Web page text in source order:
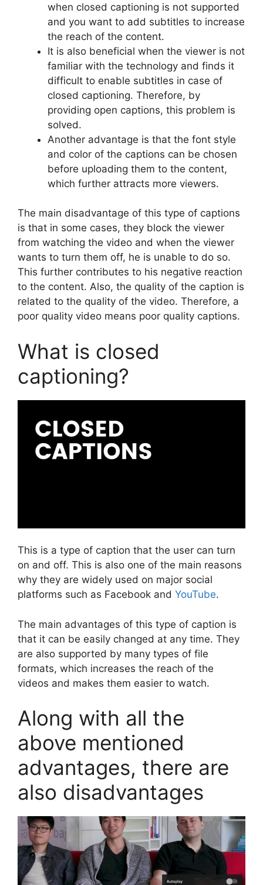
when closed captioning is not supported
and you want to add subtitles to increase
the reach of the content.
It is also beneficial when the viewer is not
familiar with the technology and finds it
difficult to enable subtitles in case of
closed captioning. Therefore, by
providing open captions, this problem is
solved.
Another advantage is that the font style
and color of the captions can be chosen
before uploading them to the content,
which further attracts more viewers.
The main disadvantage of this type of captions
is that in some cases, they block the viewer
from watching the video and when the viewer
wants to turn them off, he is unable to do so.
This further contributes to his negative reaction
to the content. Also, the quality of the caption is
related to the quality of the video. Therefore, a
poor quality video means poor quality captions.
What is closed
captioning?
This is a type of caption that the user can turn
on and off. This is also one of the main reasons
why they are widely used on major social
platforms such as Facebook and YouTube.
The main advantages of this type of caption is
that it can be easily changed at any time. They
are also supported by many types of file
formats, which increases the reach of the
videos and makes them easier to watch.
Along with all the
above mentioned
advantages, there are
also disadvantages